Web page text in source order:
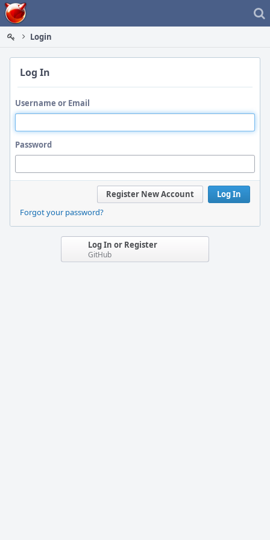
Home
Login
Log In
Username or Email
Password
Log In
Register New Account
Forgot your password?
Log In or Register
GitHub